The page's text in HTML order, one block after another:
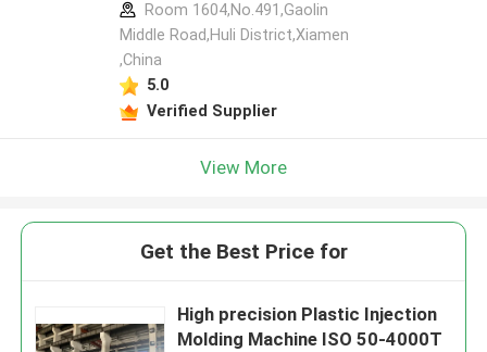
Room 1604,No.491,Gaolin
Middle Road,Huli District,Xiamen
,China
5.0
Verified Supplier
View More
Get the Best Price for
High precision Plastic Injection
Molding Machine ISO 50-4000T